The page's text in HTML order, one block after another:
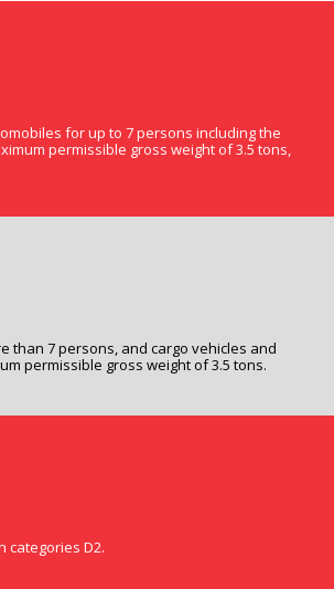
for up to 7 persons including the
permissible gross weight of 3.5 tons,
than 7 persons, and cargo vehicles and
permissible gross weight of 3.5 tons.
categories D2.